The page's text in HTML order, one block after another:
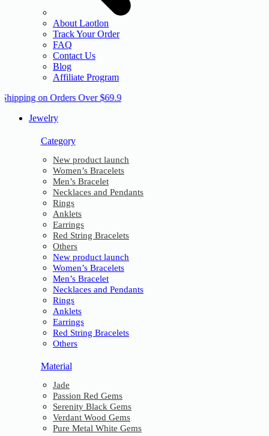
About Laotlon
Track Your Order
FAQ
Contact Us
Blog
Affiliate Program
on Orders Over $69.9
Jewelry
Category
New product launch
Women’s Bracelets
Men’s Bracelet
Necklaces and Pendants
Rings
Anklets
Earrings
Red String Bracelets
Others
New product launch
Women’s Bracelets
Men’s Bracelet
Necklaces and Pendants
Rings
Anklets
Earrings
Red String Bracelets
Others
Material
Jade
Passion Red Gems
Serenity Black Gems
Verdant Wood Gems
Pure Metal White Gems